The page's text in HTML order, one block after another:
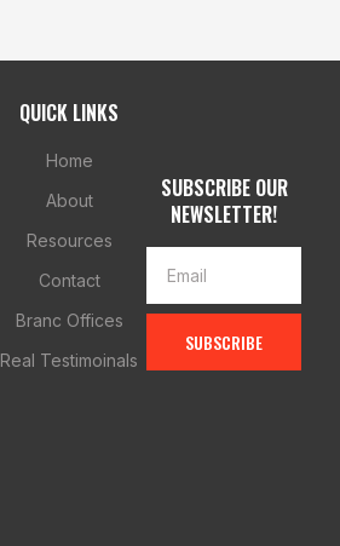
QUICK LINKS
Home
About
Resources
Contact
Branc Offices
Real Testimoinals
SUBSCRIBE OUR
NEWSLETTER!
SUBSCRIBE